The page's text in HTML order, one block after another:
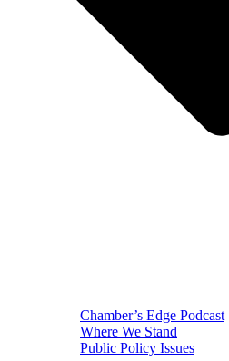
Chamber’s Edge Podcast
Where We Stand
Public Policy Issues